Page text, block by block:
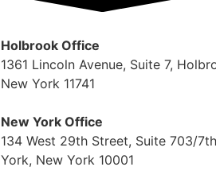
Holbrook Office
1361 Lincoln Avenue, Suite 7,
New York 11741
New York Office
134 West 29th Street, Suite 703/
York, New York 10001